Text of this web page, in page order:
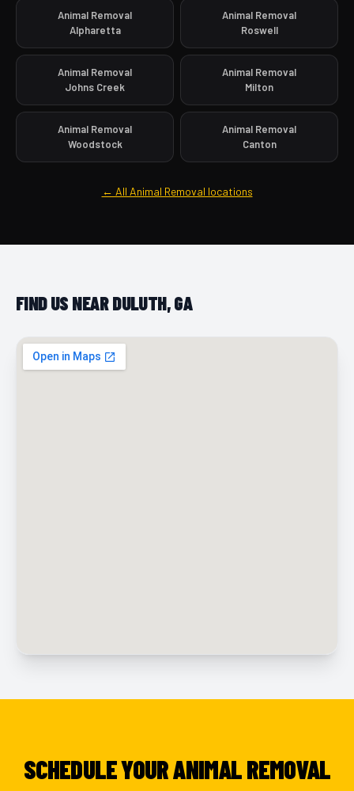
Animal Removal
Alpharetta
Animal Removal
Roswell
Animal Removal
Johns Creek
Animal Removal
Milton
Animal Removal
Woodstock
Animal Removal
Canton
← All Animal Removal locations
FIND US NEAR DULUTH, GA
SCHEDULE YOUR ANIMAL REMOVAL